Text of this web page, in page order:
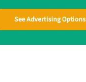
See Advertising Options